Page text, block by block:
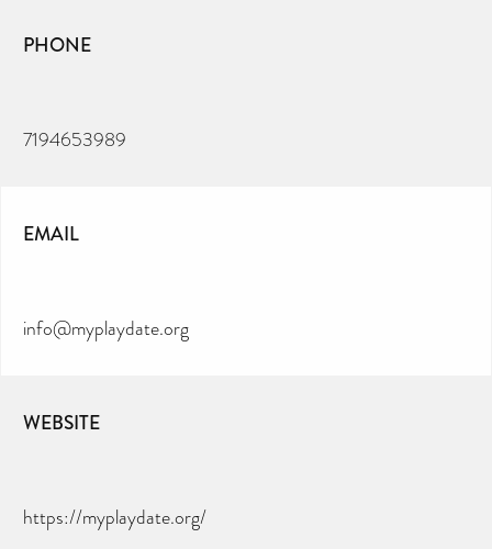
PHONE
7194653989
EMAIL
info@myplaydate.org
WEBSITE
https://myplaydate.org/